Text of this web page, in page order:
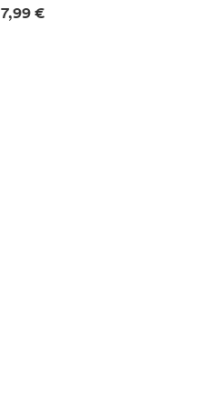
Price information
7,99 €